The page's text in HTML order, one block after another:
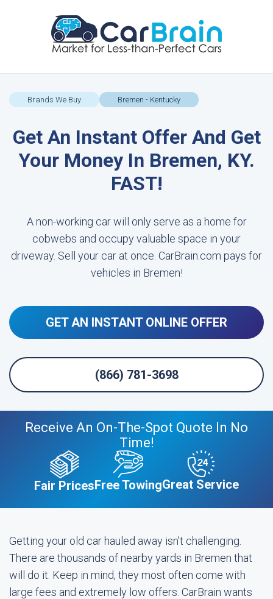
Brands We Buy Bremen - Kentucky
Get An Instant Offer And Get
Your Money In Bremen, KY.
FAST!
A non-working car will only serve as a home for
cobwebs and occupy valuable space in your
driveway. Sell your car at once. CarBrain.com pays for
vehicles in Bremen!
GET AN INSTANT ONLINE OFFER
(866) 781-3698
Receive An On-The-Spot Quote In No
Time!
Fair PricesFree TowingGreat Service
Getting your old car hauled away isn't challenging.
There are thousands of nearby yards in Bremen that
will do it. Keep in mind, they most often come with
large fees and extremely low offers. CarBrain wants